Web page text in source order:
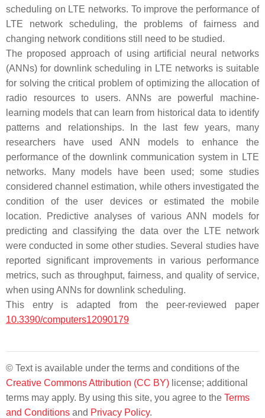
scheduling on LTE networks. To improve the performance of
LTE network scheduling, the problems of fairness and
changing network conditions still need to be studied.
The proposed approach of using artificial neural networks
(ANNs) for downlink scheduling in LTE networks is suitable
for solving the critical problem of optimizing the allocation of
radio resources to users. ANNs are powerful machine-
learning models that can learn from historical data to identify
patterns and relationships. In the last few years, many
researchers have used ANN models to enhance the
performance of the downlink communication system in LTE
networks. Many models have been used; some studies
considered channel estimation, while others investigated the
condition of the user devices or estimated the mobile
location. Predictive analyses of various ANN models for
predicting and classifying the data over the LTE network
were conducted in some other studies. Several studies have
reported significant improvements in various performance
metrics, such as throughput, fairness, and quality of service,
when using ANNs for downlink scheduling.
This entry is adapted from the peer-reviewed paper
10.3390/computers12090179
© Text is available under the terms and conditions of the
Creative Commons Attribution (CC BY) license; additional
terms may apply. By using this site, you agree to the Terms
and Conditions and Privacy Policy.